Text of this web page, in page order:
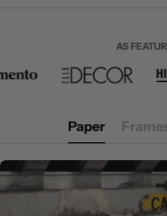
AS
Paper